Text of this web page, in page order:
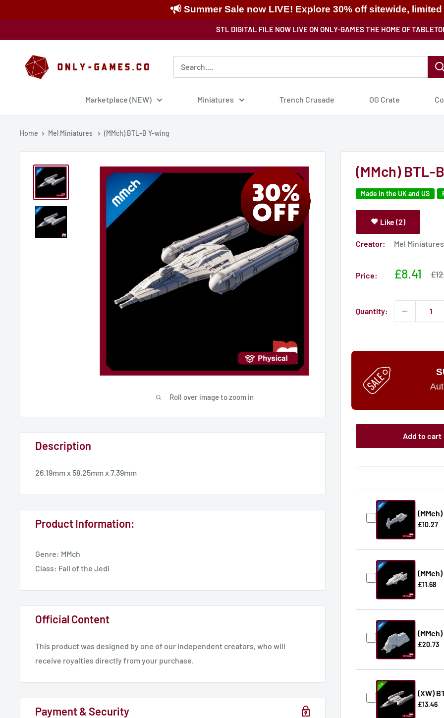
Summer Sale now LIVE! Explore 30% off sitewide,
to
STL DIGITAL FILE NOW LIVE ON ONLY-GAMES THE HOME OF
Only-
Games
Marketplace (NEW) Miniatures Trench Crusade OG Crate
Home Mel Miniatures (MMch) BTL-B Y-wing
Roll over image to zoom in
(MMch) BTL-
Made in the UK and US
Like (2)
Creator: Mel Miniatures
Price:
Sale
£8.41
Quantity:
Add to cart
£10.27
£11.68
(MMch)
£20.73
(XW)
£13.46
Description
26.19mm x 58.25mm x 7.39mm
Product Information:
Genre: MMch
Class: Fall of the Jedi
Official Content
This product was designed by one of our independent creators, who will
receive royalties directly from your purchase.
Payment & Security